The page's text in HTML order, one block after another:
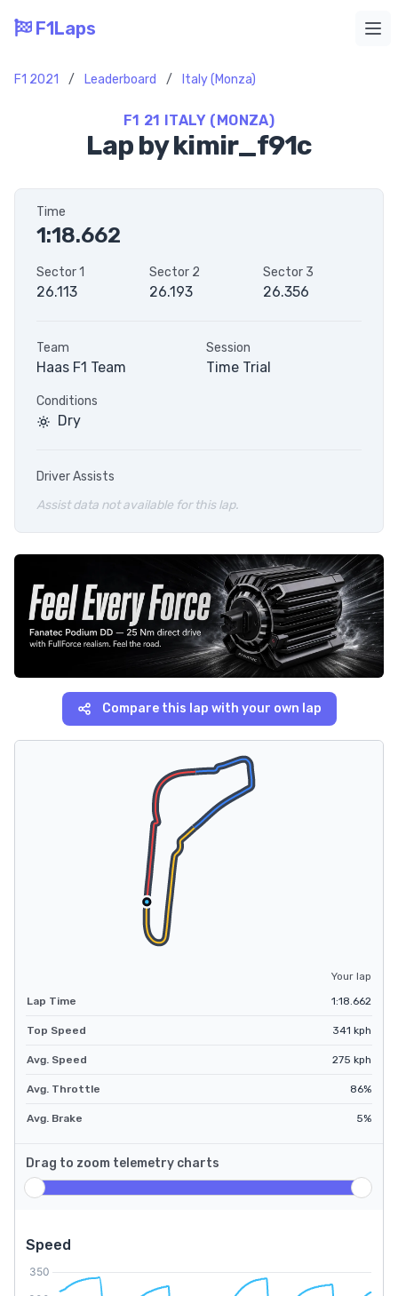
F1Laps
F1 2021 / Leaderboard / Italy (Monza)
F1 21 ITALY (MONZA)
Lap by kimir_f91c
Time
1:18.662
Sector 1
26.113
Sector 2
26.193
Sector 3
26.356
Team
Haas F1 Team
Session
Time Trial
Conditions
Dry
Driver Assists
Assist data not available for this lap.
Compare this lap with your own lap
Your lap
Lap Time
1:18.662
Top Speed 341 kph
Avg. Speed 275 kph
Avg. Throttle 86%
Avg. Brake 5%
Drag to zoom telemetry charts
Speed